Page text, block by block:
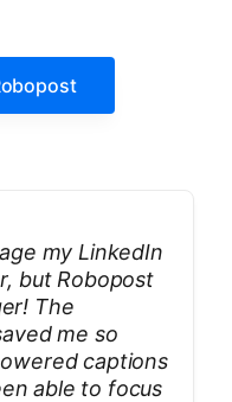
my LinkedIn
but Robopost
The
me so
captions
able to focus